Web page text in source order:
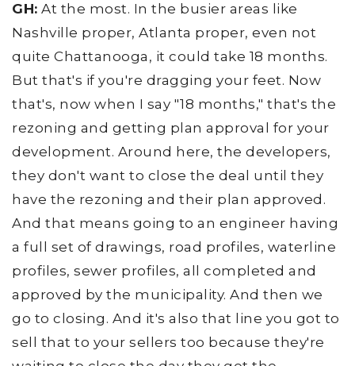
GH: At the most. In the busier areas like
Nashville proper, Atlanta proper, even not
quite Chattanooga, it could take 18 months.
But that's if you're dragging your feet. Now
that's, now when I say "18 months," that's the
rezoning and getting plan approval for your
development. Around here, the developers,
they don't want to close the deal until they
have the rezoning and their plan approved.
And that means going to an engineer having
a full set of drawings, road profiles, waterline
profiles, sewer profiles, all completed and
approved by the municipality. And then we
go to closing. And it's also that line you got to
sell that to your sellers too because they're